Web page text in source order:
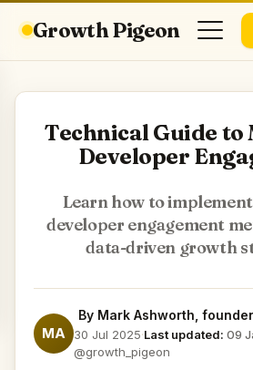
Growth Pigeon
Technical Guide to
Developer
Learn how to
developer engagement
data-driven growth
MA
By Mark Ashworth ,
30 Jul 2025·Last updated: 09
@growth_pigeon